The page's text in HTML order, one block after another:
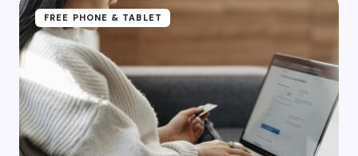
FREE PHONE & TABLET